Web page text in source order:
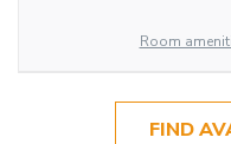
Room
FIND